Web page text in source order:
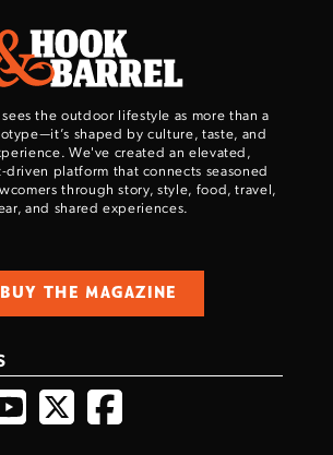
the outdoor lifestyle as more than a
shaped by culture, taste, and
We've created an elevated,
platform that connects seasoned
through story, style, food, travel,
and shared experiences.
BUY THE MAGAZINE